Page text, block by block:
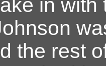
in with
the rest